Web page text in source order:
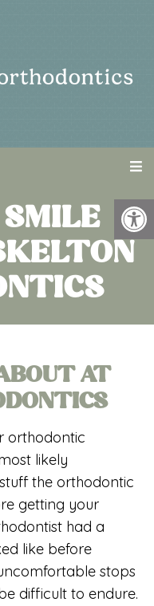
AT
orthodontic
likely
the orthodontic
getting your
had a
like before
stops
difficult to endure.